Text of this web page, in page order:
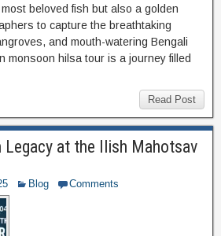
beloved fish but also a golden
to capture the breathtaking
and mouth-watering Bengali
monsoon hilsa tour is a journey filled
Read Post
at the Ilish Mahotsav
Blog Comments